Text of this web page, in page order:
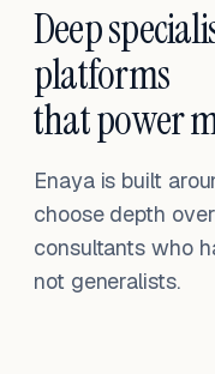
Deep
platforms
that power
Enaya is built
choose depth
consultants who
not generalists.